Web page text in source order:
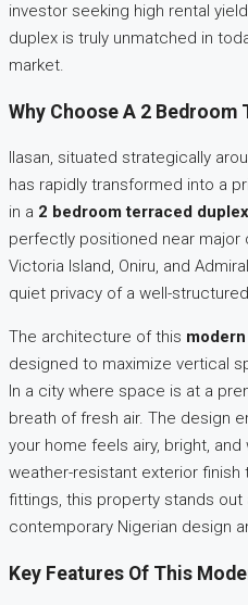
investor seeking high rental
duplex is truly unmatched in
market.
Why Choose A 2 Bedroom
Ilasan, situated strategically
has rapidly transformed into a
in a 2 bedroom terraced
perfectly positioned near
Victoria Island, Oniru, and
quiet privacy of a well-
The architecture of this
designed to maximize vertical
In a city where space is at a
breath of fresh air. The design
your home feels airy, bright,
weather-resistant exterior finish
fittings, this property stands
contemporary Nigerian design
Key Features Of This